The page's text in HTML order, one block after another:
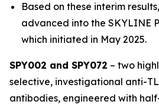
Based on these interim
advanced into the SKYLINE
which initiated in May 2025.
SPY002 and SPY072 – two
selective, investigational anti-
antibodies, engineered with